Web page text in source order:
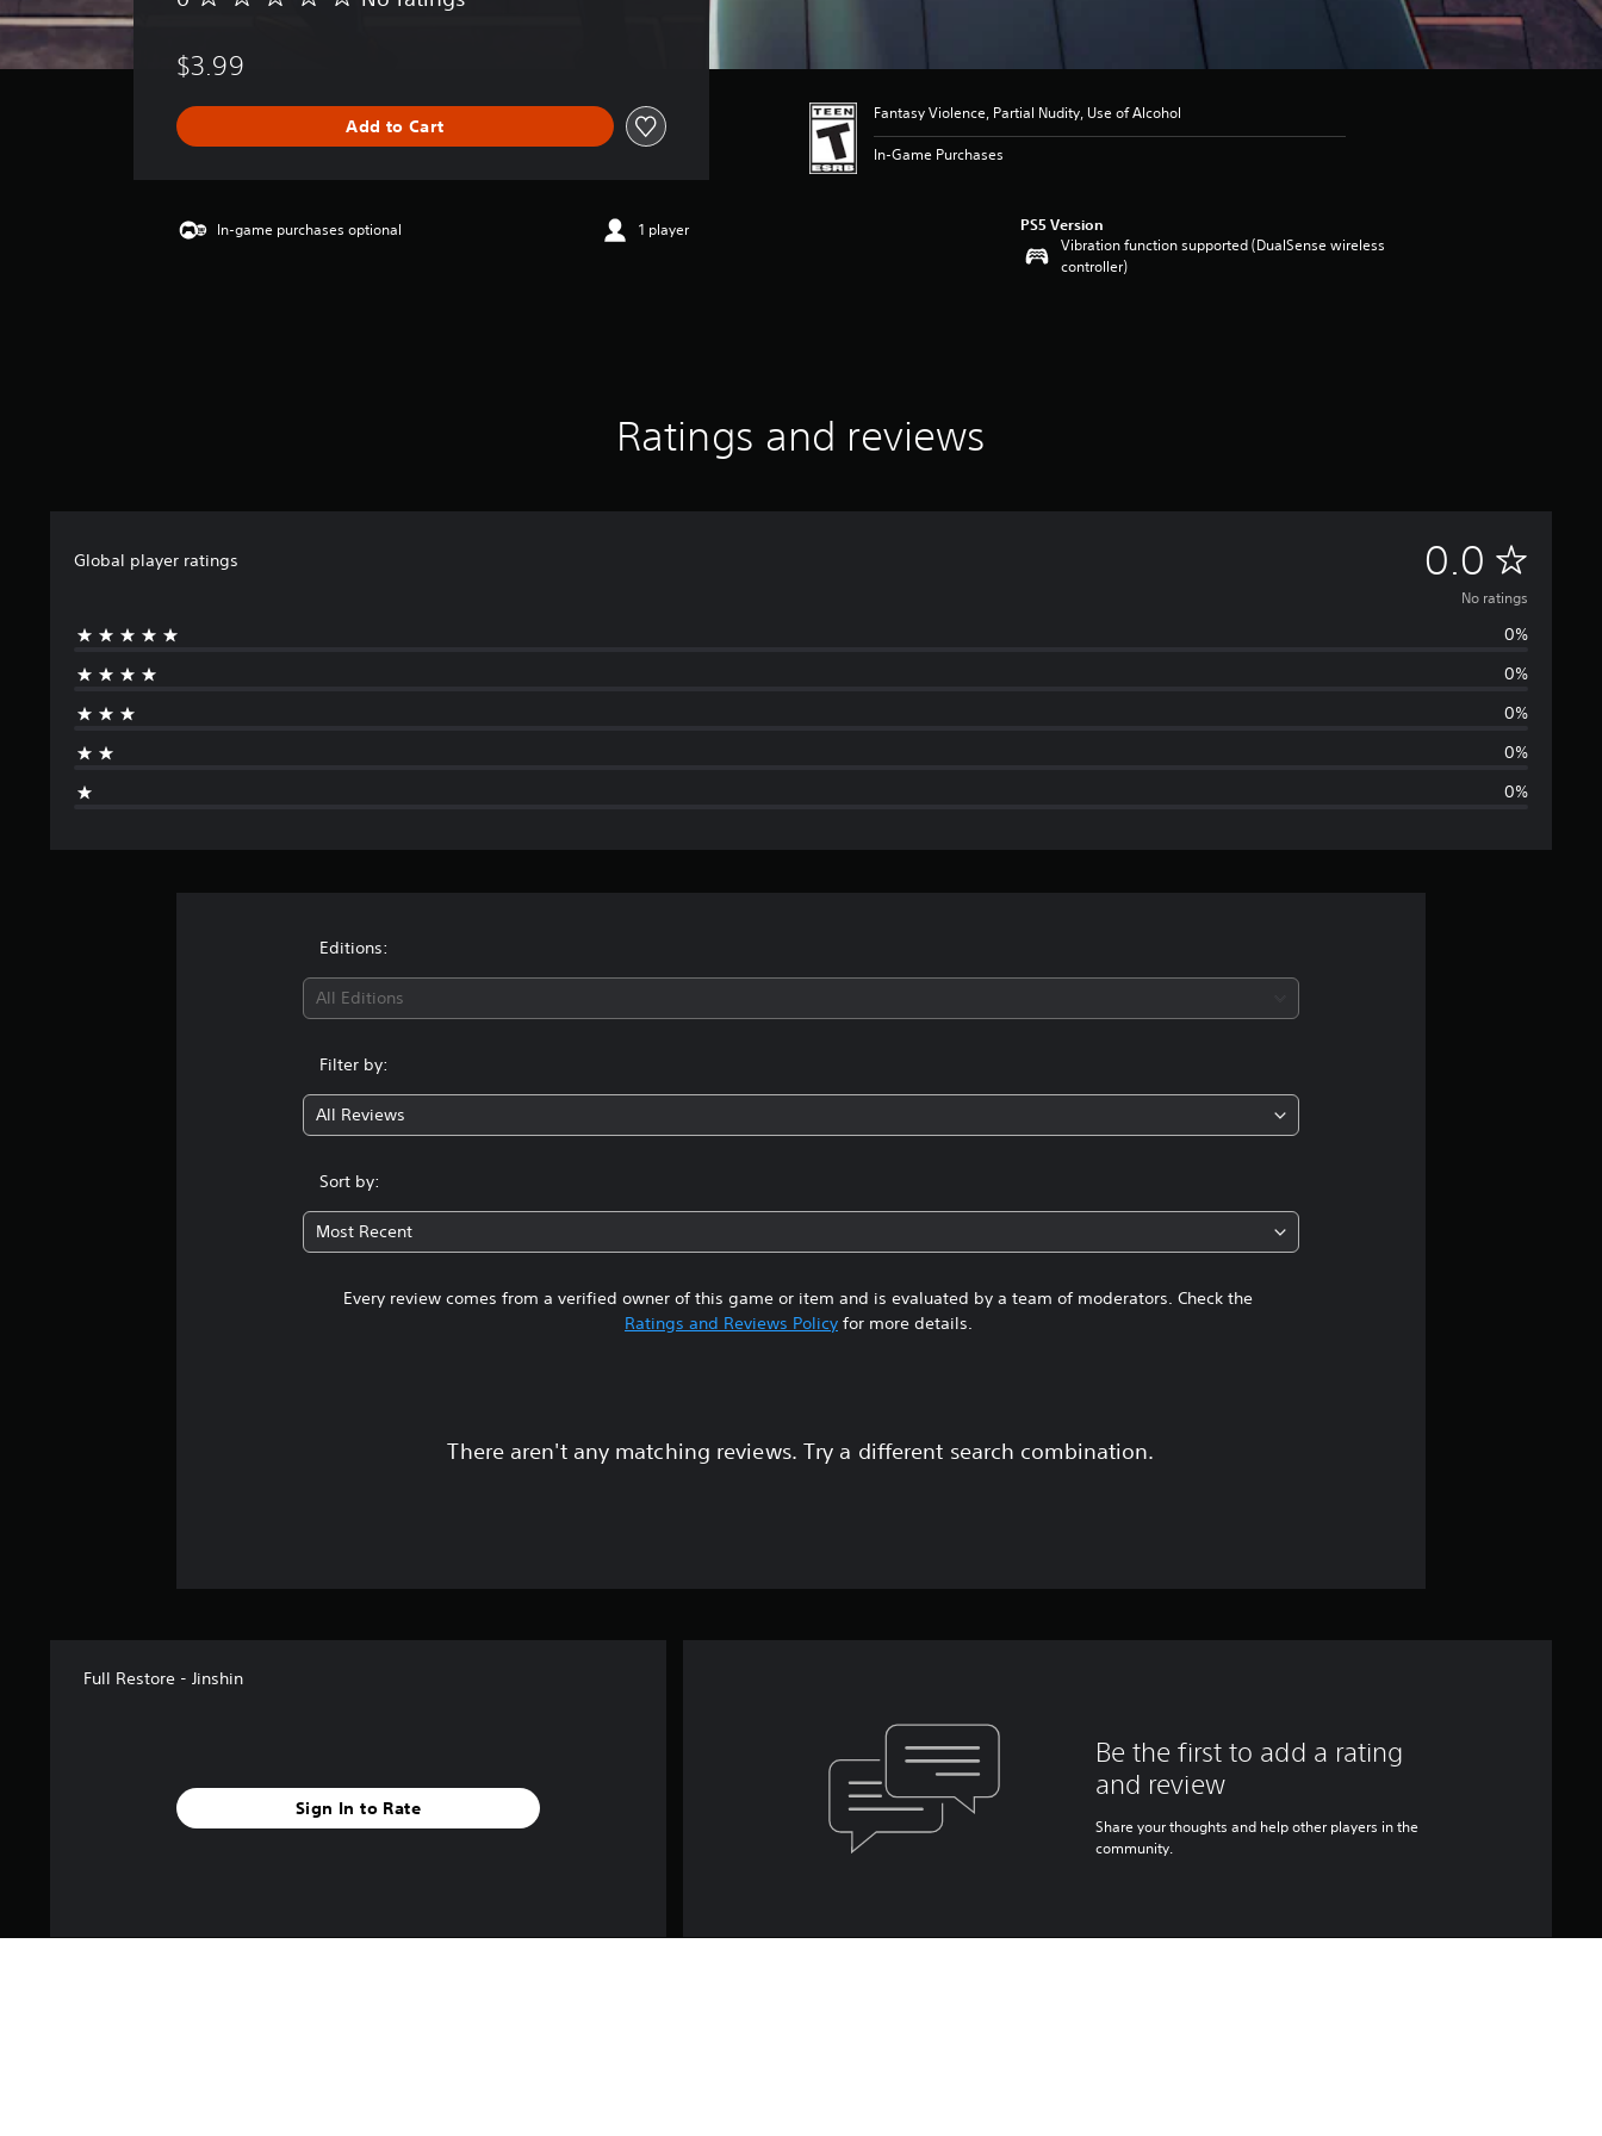
a
i
n
s
$3.99
Add to Cart
Fantasy Violence, Partial Nudity, Use of Alcohol
In-Game Purchases
In-game purchases optional 1 player PS5 Version
Vibration function supported (DualSense wireless
controller)
Ratings and reviews
Global player ratings 0.0 N
o
a
n
No ratings
0%
0%
0%
0%
0%
Editions:
All Editions
Filter by:
All Reviews
Sort by:
Most Recent
Every review comes from a verified owner of this game or item and is evaluated by a team of moderators. Check the
Ratings and Reviews Policyfor more details.
There aren't any matching reviews. Try a different search combination.
Full Restore - Jinshin
Sign In to Rate
Be the first to add a rating
and review
Share your thoughts and help other players in the
community.